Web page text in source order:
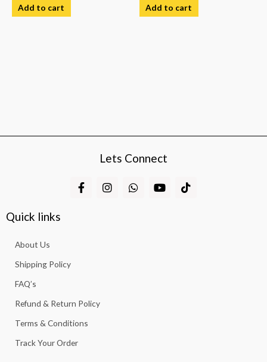
out
of
Add to cart
out
of
Add to cart
Lets Connect
F
a
I
n
W
h
Y
o
T
i
Quick links
About Us
Shipping Policy
FAQ’s
Refund & Return Policy
Terms & Conditions
Track Your Order